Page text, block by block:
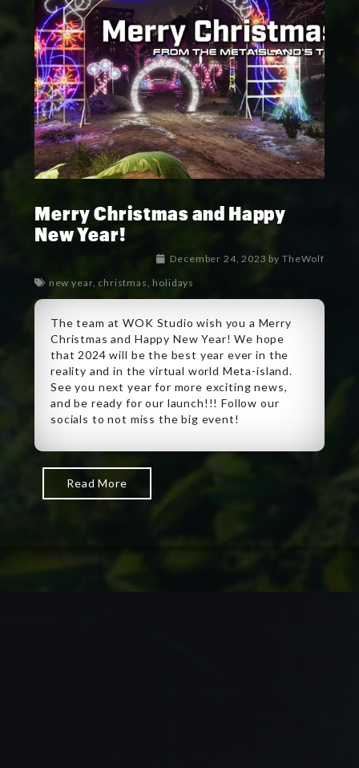
Merry Christmas and Happy
New Year!
December 24, 2023 byTheWolf
new year, christmas, holidays
The team at WOK Studio wish you a Merry
Christmas and Happy New Year! We hope
that 2024 will be the best year ever in the
reality and in the virtual world Meta-island.
See you next year for more exciting news,
and be ready for our launch!!! Follow our
socials to not miss the big event!
Read More